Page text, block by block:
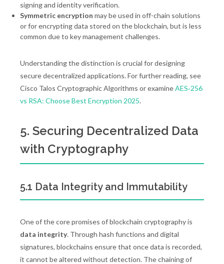
signing and identity verification.
Symmetric encryption may be used in off-chain solutions
or for encrypting data stored on the blockchain, but is less
common due to key management challenges.
Understanding the distinction is crucial for designing
secure decentralized applications. For further reading, see
Cisco Talos Cryptographic Algorithms or examineAES‑256
vs RSA: Choose Best Encryption 2025.
5. Securing Decentralized Data
with Cryptography
5.1 Data Integrity and Immutability
One of the core promises of blockchain cryptography is
data integrity. Through hash functions and digital
signatures, blockchains ensure that once data is recorded,
it cannot be altered without detection. The chaining of